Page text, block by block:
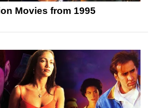
Movies from 1995